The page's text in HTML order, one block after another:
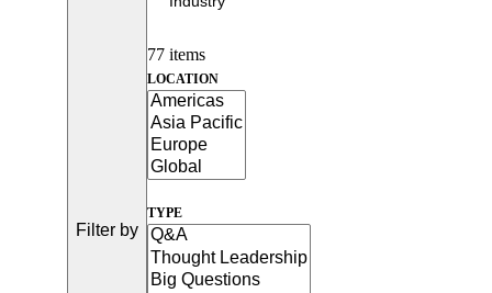
Filter by
77 items
LOCATION
TYPE